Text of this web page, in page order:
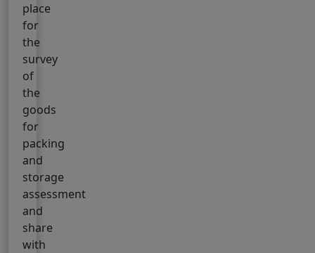
place
for
the
survey
of
the
goods
for
packing
and
storage
assessment
and
share
with